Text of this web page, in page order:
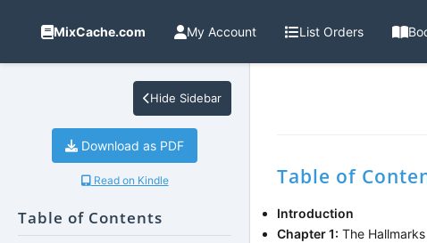
MixCache.com My Account List Orders
Hide Sidebar
Download as PDF
Read on Kindle
Table of Contents
Table of
Introduction
Chapter 1: The